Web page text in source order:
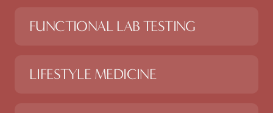
FUNCTIONAL LAB TESTING
LIFESTYLE MEDICINE